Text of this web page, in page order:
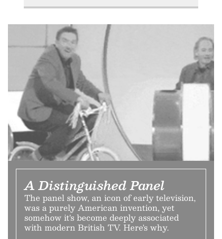
A Distinguished Panel
The panel show, an icon of early television,
was a purely American invention, yet
somehow it's become deeply associated
with modern British TV. Here's why.